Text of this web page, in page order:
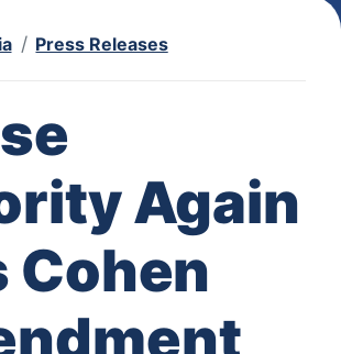
Press Releases
Again
Cohen